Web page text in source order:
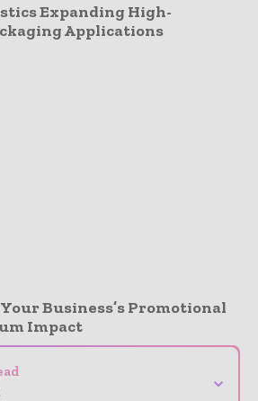
Expanding High-
Applications
Business’s Promotional
Impact
⌄